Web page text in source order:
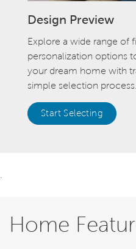
Design Preview
Explore a wide range of
personalization options
your dream home with
simple selection process.
Start Selecting
Home